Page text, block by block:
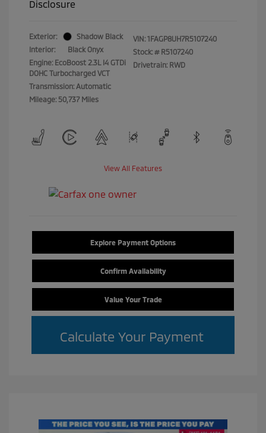
Disclosure
Exterior:
Shadow Black
Interior:
Black Onyx
Engine: EcoBoost 2.3L I4 GTDi
DOHC Turbocharged VCT
Transmission: Automatic
Mileage: 50,737 Miles
VIN: 1FAGP8UH7R5107240
Stock: # R5107240
Drivetrain: RWD
View All Features
Explore Payment Options
Confirm Availability
Value Your Trade
Calculate Your Payment